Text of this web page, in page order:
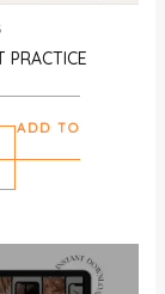
PRACTICE
ADD TO